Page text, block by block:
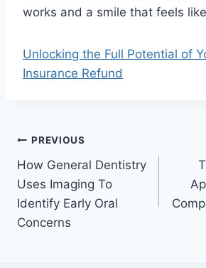
works and a smile that feels
Unlocking the Full Potential of
Insurance Refund
Post
navigation
PREVIOUS
How General Dentistry
Uses Imaging To
Identify Early Oral
Concerns